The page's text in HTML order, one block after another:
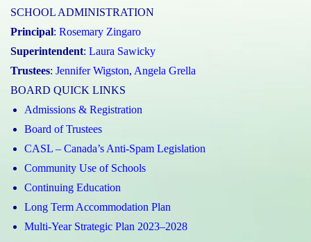
SCHOOL ADMINISTRATION
Principal: Rosemary Zingaro
Superintendent: Laura Sawicky
Trustees: Jennifer Wigston, Angela Grella
BOARD QUICK LINKS
Admissions & Registration
Board of Trustees
CASL – Canada’s Anti-Spam Legislation
Community Use of Schools
Continuing Education
Long Term Accommodation Plan
Multi-Year Strategic Plan 2023–2028